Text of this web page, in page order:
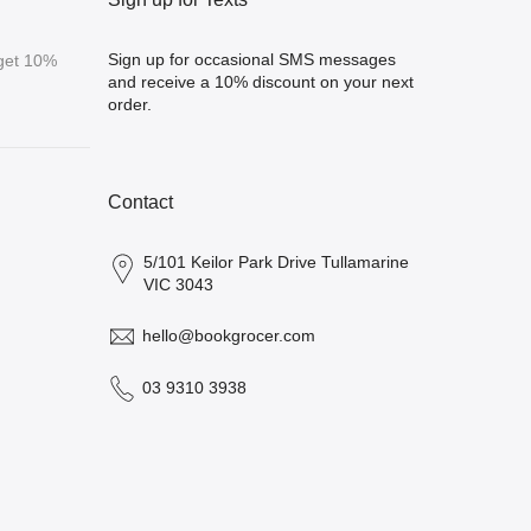
10%
Sign up for occasional SMS messages
and receive a 10% discount on your next
order.
Contact
5/101 Keilor Park Drive Tullamarine
VIC 3043
hello@bookgrocer.com
03 9310 3938